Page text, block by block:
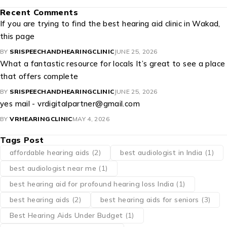
Recent Comments
If you are trying to find the best hearing aid clinic in Wakad,
this page
BY SRISPEECHANDHEARINGCLINIC JUNE 25, 2026
What a fantastic resource for locals It’s great to see a place
that offers complete
BY SRISPEECHANDHEARINGCLINIC JUNE 25, 2026
yes mail - vrdigitalpartner@gmail.com
BY VRHEARINGCLINICMAY 4, 2026
Tags Post
affordable hearing aids (2) best audiologist in India (1)
best audiologist near me​ (1)
best hearing aid for profound hearing loss India (1)
best hearing aids (2) best hearing aids for seniors (3)
Best Hearing Aids Under Budget (1)